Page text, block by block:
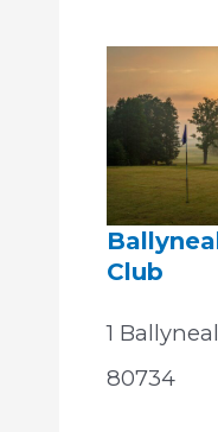
Club
1
80734